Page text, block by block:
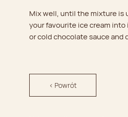
Mix well, until the mixture is
your favourite ice cream
or cold chocolate sauce
< Powrót